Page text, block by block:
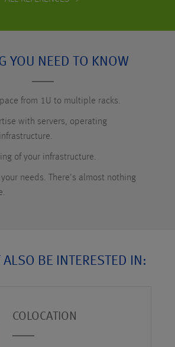
YOU NEED TO KNOW
from 1U to multiple racks.
with servers, operating
of your infrastructure.
needs. There's almost nothing
BE INTERESTED IN:
COLOCATION